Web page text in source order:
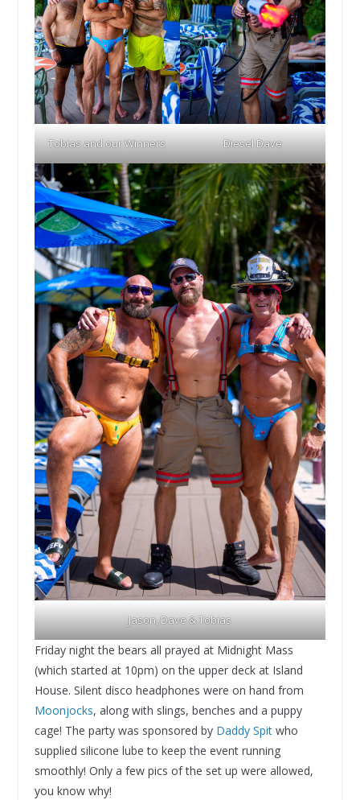
Tobias and our Winners Diesel Dave
Jason, Dave & Tobias
Friday night the bears all prayed at Midnight Mass
(which started at 10pm) on the upper deck at Island
House. Silent disco headphones were on hand from
Moonjocks, along with slings, benches and a puppy
cage! The party was sponsored by Daddy Spitwho
supplied silicone lube to keep the event running
smoothly! Only a few pics of the set up were allowed,
you know why!